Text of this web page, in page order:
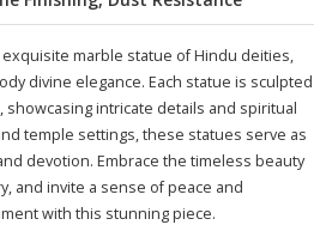
marble statue of Hindu deities,
divine elegance. Each statue is sculpted
intricate details and spiritual
temple settings, these statues serve as
devotion. Embrace the timeless beauty
and invite a sense of peace and
with this stunning piece.